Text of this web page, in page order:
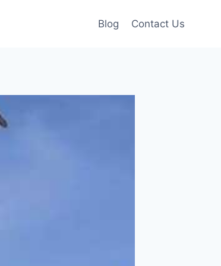
Blog Contact Us